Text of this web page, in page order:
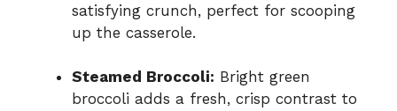
satisfying crunch, perfect for scooping
up the casserole.
Steamed Broccoli: Bright green
broccoli adds a fresh, crisp contrast to